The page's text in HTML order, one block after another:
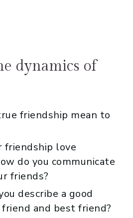
dynamics of
friendship mean to
friendship love
do you communicate
friends?
describe a good
and best friend?